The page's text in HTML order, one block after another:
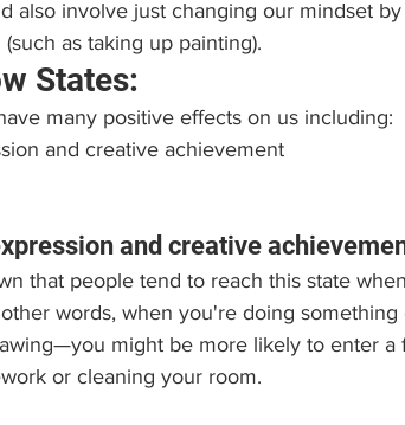
also involve just changing our mindset
as taking up painting).
States:
many positive effects on us including:
and creative achievement
and creative
that people tend to reach this state
words, when you're doing something
might be more likely to enter a
or cleaning your room.